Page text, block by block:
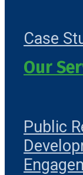
Case
Our
Public